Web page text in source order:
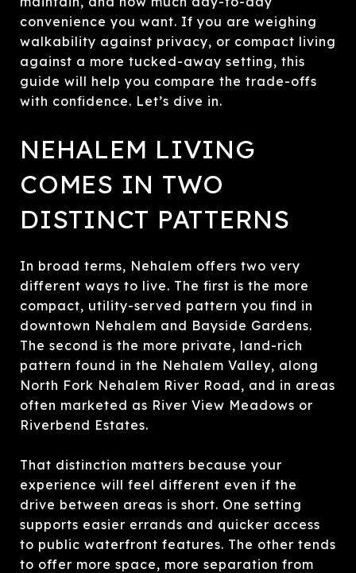
convenience you want. If you are weighing
walkability against privacy, or compact living
against a more tucked-away setting, this
guide will help you compare the trade-offs
with confidence. Let’s dive in.
NEHALEM LIVING
COMES IN TWO
DISTINCT PATTERNS
In broad terms, Nehalem offers two very
different ways to live. The first is the more
compact, utility-served pattern you find in
downtown Nehalem and Bayside Gardens.
The second is the more private, land-rich
pattern found in the Nehalem Valley, along
North Fork Nehalem River Road, and in areas
often marketed as River View Meadows or
Riverbend Estates.
That distinction matters because your
experience will feel different even if the
drive between areas is short. One setting
supports easier errands and quicker access
to public waterfront features. The other tends
to offer more space, more separation from